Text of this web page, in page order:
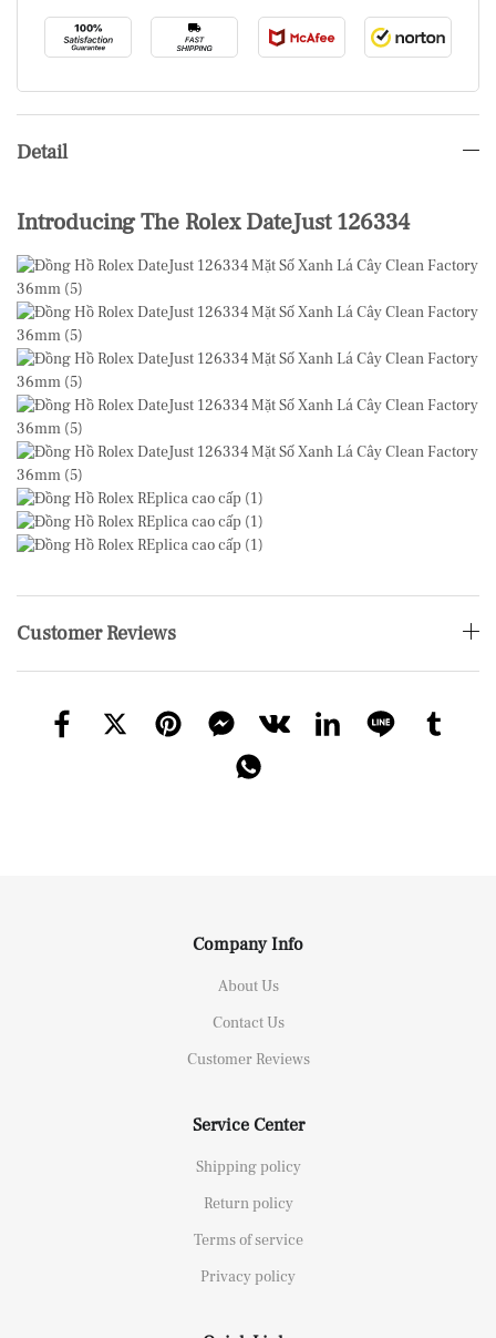
Detail
Introducing The Rolex DateJust 126334
Customer Reviews
Company Info
About Us
Contact Us
Customer Reviews
Service Center
Shipping policy
Return policy
Terms of service
Privacy policy